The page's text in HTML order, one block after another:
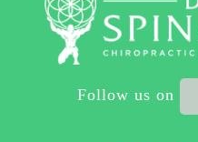
Follow us on